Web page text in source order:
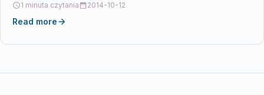
1 minuta czytania 2014-10-12
Read more